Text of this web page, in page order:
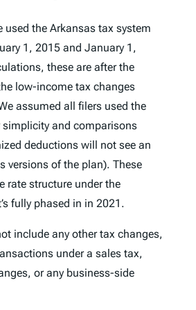
the Arkansas tax system
1, 2015 and January 1,
these are after the
low-income tax changes
assumed all filers used the
simplicity and comparisons
deductions will not see an
versions of the plan). These
rate structure under the
fully phased in in 2021.
include any other tax changes,
under a sales tax,
or any business-side